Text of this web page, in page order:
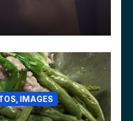
IMAGES